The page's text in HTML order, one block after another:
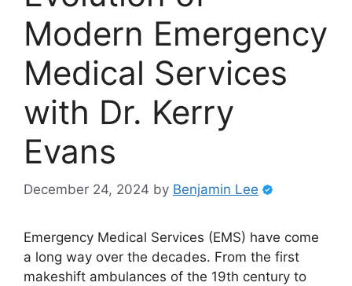
Modern Emergency
Medical Services
with Dr. Kerry
Evans
December 24, 2024 by Benjamin Lee
Emergency Medical Services (EMS) have come
a long way over the decades. From the first
makeshift ambulances of the 19th century to